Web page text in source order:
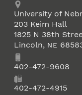
Address
University of
203 Keim Hall
1825 N 38th
Lincoln, NE
Phone402-472-9608
402-472-4915